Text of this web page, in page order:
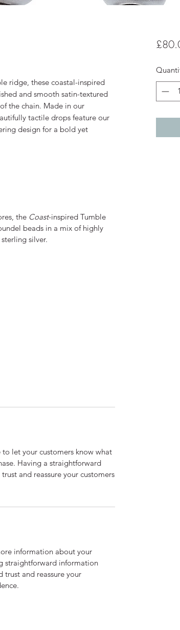
ridge, these coastal-inspired
and smooth satin-textured
the chain. Made in our
tactile drops feature our
design for a bold yet
the Coast-inspired Tumble
beads in a mix of highly
silver.
to let your customers know what
Having a straightforward
and reassure your customers
information about your
straightforward information
and reassure your